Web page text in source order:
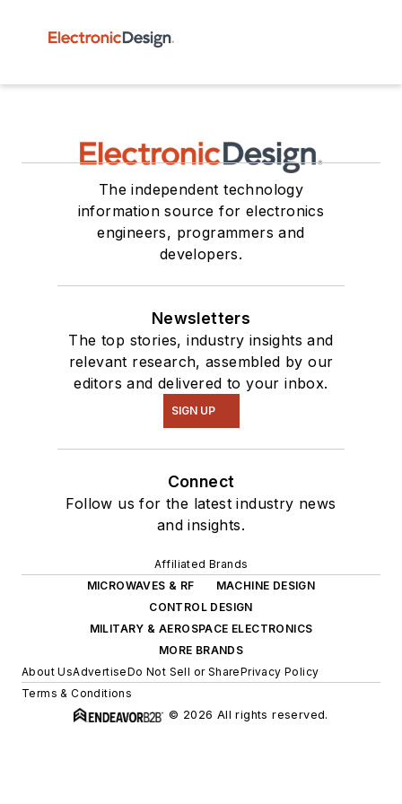
The independent technology
information source for electronics
engineers, programmers and
developers.
Newsletters
The top stories, industry insights and
relevant research, assembled by our
editors and delivered to your inbox.
SIGN UP
Connect
Follow us for the latest industry news
and insights.
Affiliated Brands
MICROWAVES & RF
MACHINE DESIGN
CONTROL DESIGN
MILITARY & AEROSPACE ELECTRONICS
MORE BRANDS
About UsAdvertiseDo Not Sell or SharePrivacy Policy
Terms & Conditions
© 2026 All rights reserved.